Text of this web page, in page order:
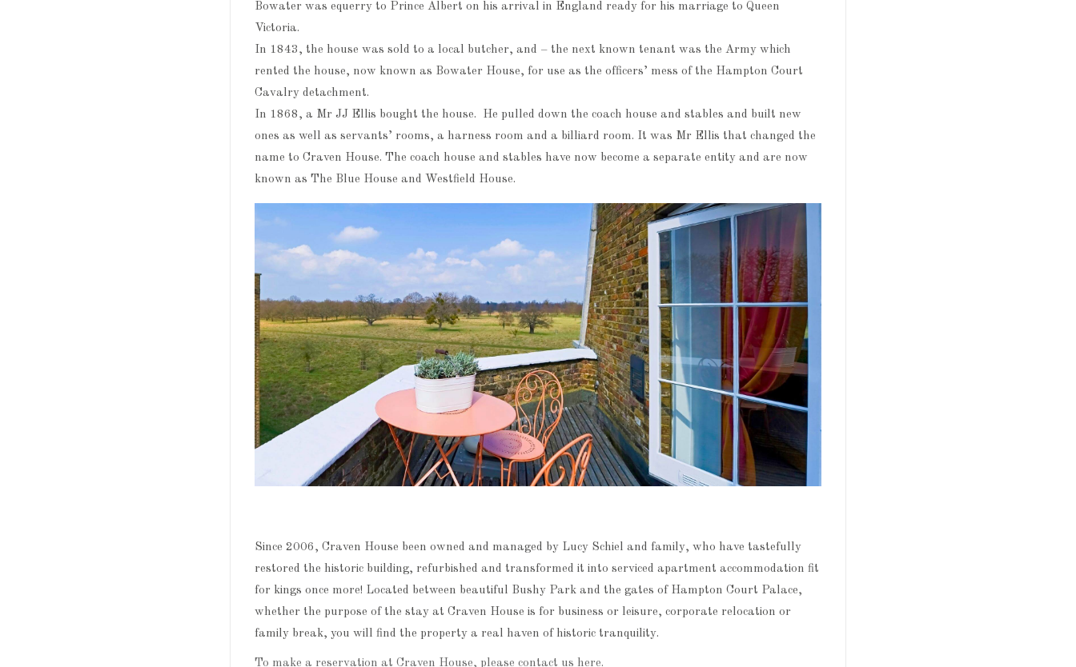
Bowater was equerry to Prince Albert on his arrival in England ready for his marriage to Queen
Victoria.
In 1843, the house was sold to a local butcher, and – the next known tenant was the Army which
rented the house, now known as Bowater House, for use as the officers’ mess of the Hampton Court
Cavalry detachment.
In 1868, a Mr JJ Ellis bought the house. He pulled down the coach house and stables and built new
ones as well as servants’ rooms, a harness room and a billiard room. It was Mr Ellis that changed the
name to Craven House. The coach house and stables have now become a separate entity and are now
known as The Blue House and Westfield House.
Since 2006, Craven House been owned and managed by Lucy Schiel and family, who have tastefully
restored the historic building, refurbished and transformed it into serviced apartment accommodation fit
for kings once more! Located between beautiful Bushy Park and the gates of Hampton Court Palace,
whether the purpose of the stay at Craven House is for business or leisure, corporate relocation or
family break, you will find the property a real haven of historic tranquility.
To make a reservation at Craven House, please contact us here.